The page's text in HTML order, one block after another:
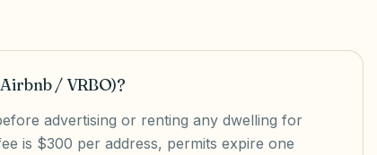
/ VRBO)?
advertising or renting any dwelling for
is $300 per address, permits expire one